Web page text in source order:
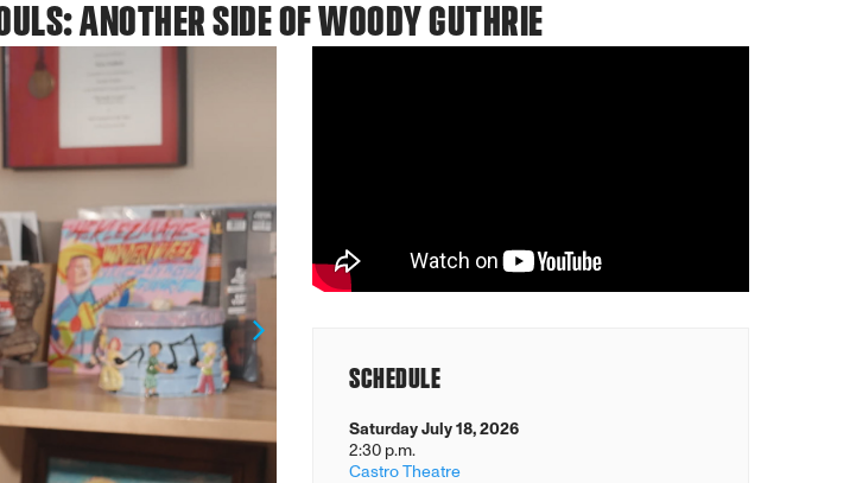
ANOTHER SIDE OF WOODY GUTHRIE
Next
SCHEDULE
Saturday July 18, 2026
2:30 p.m.
Castro Theatre